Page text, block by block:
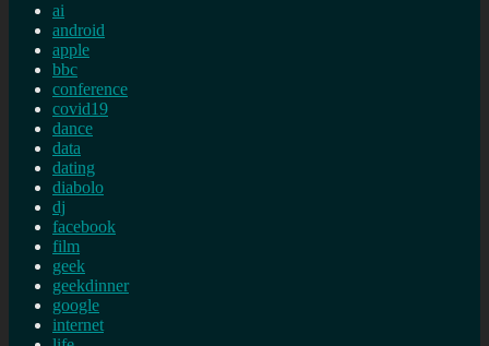
ai
android
apple
bbc
conference
covid19
dance
data
dating
diabolo
dj
facebook
film
geek
geekdinner
google
internet